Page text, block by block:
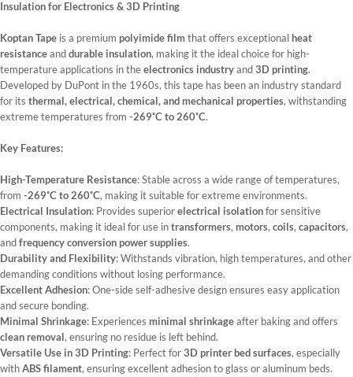
Insulation for Electronics & 3D Printing
Koptan Tape is a premium polyimide filmthat offers exceptional heat
resistanceanddurable insulation, making it the ideal choice for high-
temperature applications in theelectronics industryand3D printing.
Developed by DuPont in the 1960s, this tape has been an industry standard
for its thermal, electrical, chemical, and mechanical properties, withstanding
extreme temperatures from -269˚C to 260˚C.
Key Features:
High-Temperature Resistance: Stable across a wide range of temperatures,
from -269˚C to 260˚C, making it suitable for extreme environments.
Electrical Insulation: Provides superiorelectrical isolationfor sensitive
components, making it ideal for use intransformers, motors, coils, capacitors,
andfrequency conversion power supplies.
Durability and Flexibility: Withstands vibration, high temperatures, and other
demanding conditions without losing performance.
Excellent Adhesion: One-side self-adhesive design ensures easy application
and secure bonding.
Minimal Shrinkage: Experiences minimal shrinkageafter baking and offers
clean removal, ensuring no residue is left behind.
Versatile Use in 3D Printing: Perfect for3D printer bed surfaces, especially
withABS filament, ensuring excellent adhesion to glass or aluminum beds.